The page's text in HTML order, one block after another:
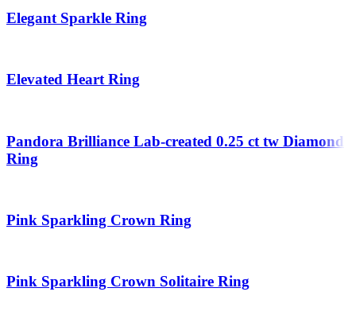
Elegant Sparkle Ring
Elevated Heart Ring
Pandora Brilliance Lab-created 0.25 ct tw Diamond
Ring
Pink Sparkling Crown Ring
Pink Sparkling Crown Solitaire Ring